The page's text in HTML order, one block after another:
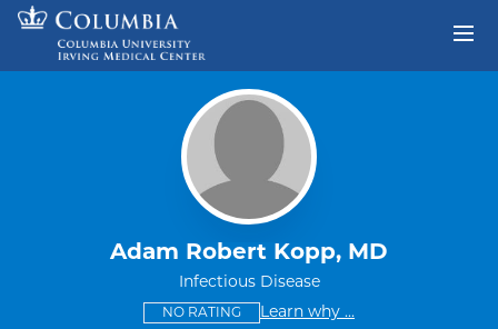
Skip to content
Adam Robert Kopp, MD
Infectious Disease
NO RATINGThis provider has no ratings
Learn why some providers
...